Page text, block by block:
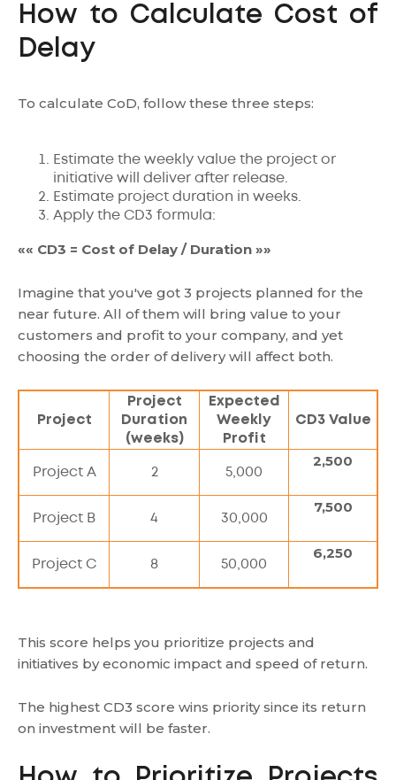
How to Calculate Cost of
Delay
To calculate CoD, follow these three steps:
Estimate the weekly value the project or
initiative will deliver after release.
Estimate project duration in weeks.
Apply the CD3 formula:
«« CD3 = Cost of Delay / Duration »»
Imagine that you've got 3 projects planned for the
near future. All of them will bring value to your
customers and profit to your company, and yet
choosing the order of delivery will affect both.
Project
Project
Duration
(weeks)
Expected
Weekly
Profit
CD3 Value
Project A 2 5,000
2,500
Project B 4 30,000
7,500
Project C 8 50,000
6,250
This score helps you prioritize projects and
initiatives by economic impact and speed of return.
The highest CD3 score wins priority since its return
on investment will be faster.